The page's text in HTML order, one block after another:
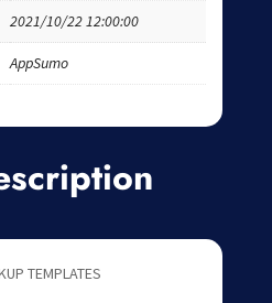
2021/10/22 12:00:00
AppSumo
TEMPLATES